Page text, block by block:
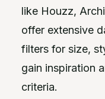
like Houzz,
offer extensive
filters for size,
gain inspiration
criteria.